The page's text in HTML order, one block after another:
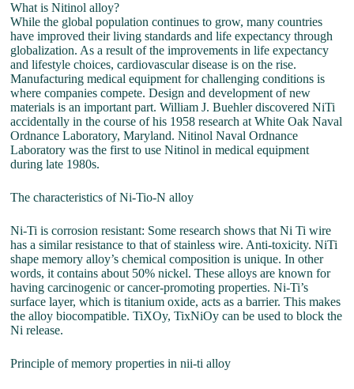
What is Nitinol alloy?
While the global population continues to grow, many countries
have improved their living standards and life expectancy through
globalization. As a result of the improvements in life expectancy
and lifestyle choices, cardiovascular disease is on the rise.
Manufacturing medical equipment for challenging conditions is
where companies compete. Design and development of new
materials is an important part. William J. Buehler discovered NiTi
accidentally in the course of his 1958 research at White Oak Naval
Ordnance Laboratory, Maryland. Nitinol Naval Ordnance
Laboratory was the first to use Nitinol in medical equipment
during late 1980s.
The characteristics of Ni-Tio-N alloy
Ni-Ti is corrosion resistant: Some research shows that Ni Ti wire
has a similar resistance to that of stainless wire. Anti-toxicity. NiTi
shape memory alloy’s chemical composition is unique. In other
words, it contains about 50% nickel. These alloys are known for
having carcinogenic or cancer-promoting properties. Ni-Ti’s
surface layer, which is titanium oxide, acts as a barrier. This makes
the alloy biocompatible. TiXOy, TixNiOy can be used to block the
Ni release.
Principle of memory properties in nii-ti alloy